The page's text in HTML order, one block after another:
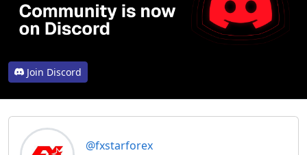
Join Discord
@fxstarforex